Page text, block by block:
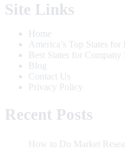
Site Links
Home
America’s Top States for
Best States for Company
Blog
Contact Us
Privacy Policy
Recent Posts
How to Do Market